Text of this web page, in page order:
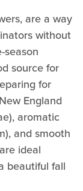
are a way
without
season
source for
for
England
aromatic
and smooth
ideal
beautiful fall